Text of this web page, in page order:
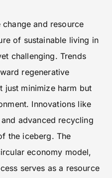
and resource
of sustainable living in
challenging. Trends
regenerative
just minimize harm but
Innovations like
advanced recycling
the iceberg. The
economy model,
serves as a resource